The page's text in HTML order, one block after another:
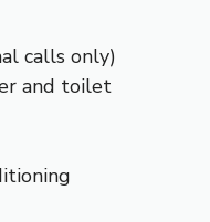
calls only)
and toilet